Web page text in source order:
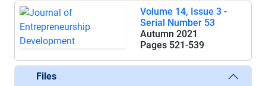
Volume 14, Issue 3 -
Serial Number 53
Autumn 2021
Pages 521-539
Files